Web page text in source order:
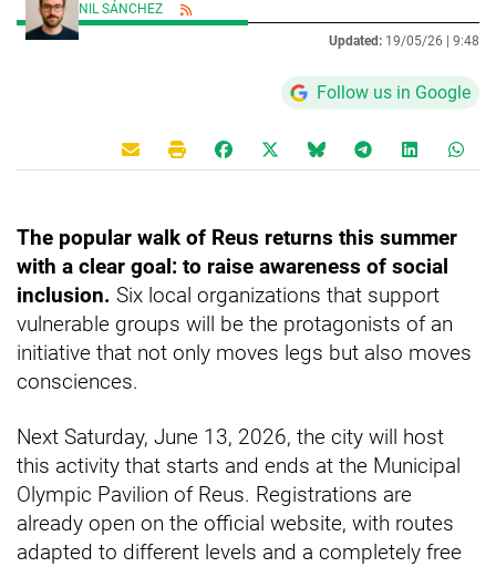
NIL SÁNCHEZ
Updated: 19/05/26 | 9:48
Follow us in Google
The popular walk of Reus returns this summer
with a clear goal: to raise awareness of social
inclusion. Six local organizations that support
vulnerable groups will be the protagonists of an
initiative that not only moves legs but also moves
consciences.
Next Saturday, June 13, 2026, the city will host
this activity that starts and ends at the Municipal
Olympic Pavilion of Reus. Registrations are
already open on the official website, with routes
adapted to different levels and a completely free